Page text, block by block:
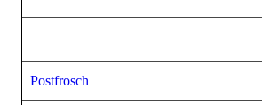
Postfrosch